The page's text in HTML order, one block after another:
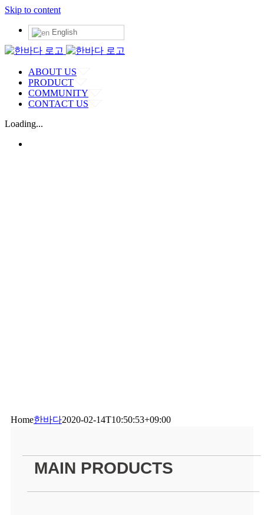
Skip to content
English
ABOUT US
PRODUCT
COMMUNITY
CONTACT US
Loading...
Home한바다2020-02-14T10:50:53+09:00
——————————————————————————————————————————————————–
MAIN PRODUCTS
—————————————————————————————————————————————————-